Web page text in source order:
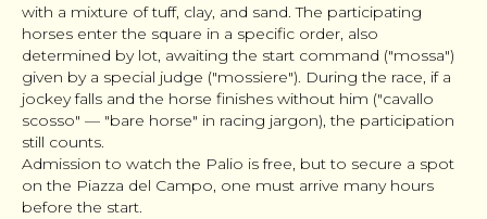
with a mixture of tuff, clay, and sand. The participating
horses enter the square in a specific order, also
determined by lot, awaiting the start command ("mossa")
given by a special judge ("mossiere"). During the race, if a
jockey falls and the horse finishes without him ("cavallo
scosso" — "bare horse" in racing jargon), the participation
still counts.
Admission to watch the Palio is free, but to secure a spot
on the Piazza del Campo, one must arrive many hours
before the start.